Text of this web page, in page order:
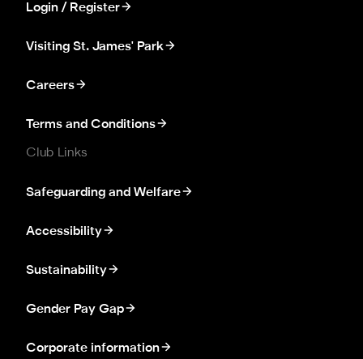
Login / Register
Visiting St. James' Park
Careers
Terms and Conditions
Club Links
Safeguarding and Welfare
Accessibility
Sustainability
Gender Pay Gap
Corporate information